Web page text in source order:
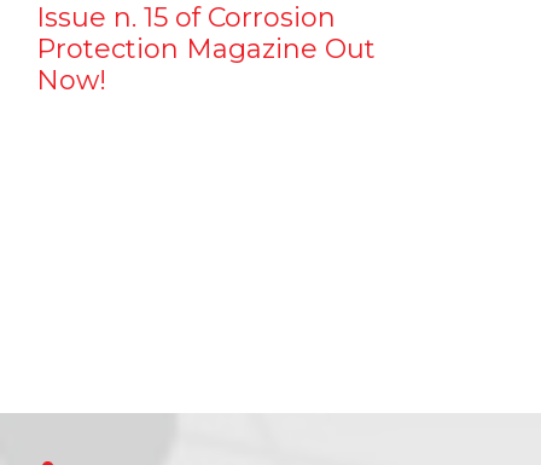
Issue n. 15 of Corrosion
Protection Magazine Out
Now!